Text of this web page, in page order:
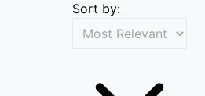
Sort by: